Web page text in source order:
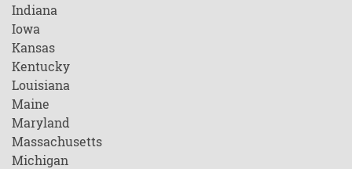
Indiana
Iowa
Kansas
Kentucky
Louisiana
Maine
Maryland
Massachusetts
Michigan